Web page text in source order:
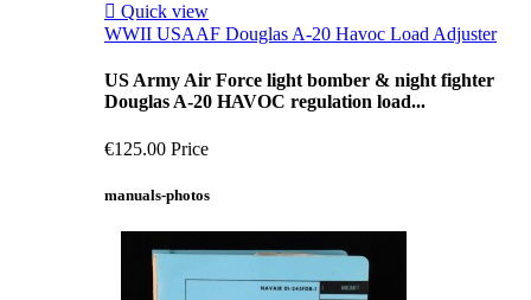
 Quick view
WWII USAAF Douglas A-20 Havoc Load Adjuster
US Army Air Force light bomber & night fighter
Douglas A-20 HAVOC regulation load...
€125.00 Price
manuals-photos